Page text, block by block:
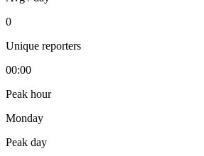
0
Unique reporters
00:00
Peak hour
Monday
Peak day